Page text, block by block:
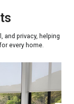
and privacy, helping
every home.